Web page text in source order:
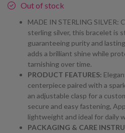
Out of stock
MADE IN STERLING SILVER:
sterling silver, this bracelet is
guaranteeing purity and
adds a brilliant shine while
tarnishing over time.
PRODUCT FEATURES:
centerpiece paired with a
an adjustable clasp for a
secure and easy fastening,
lightweight and ideal for daily
PACKAGING & CARE